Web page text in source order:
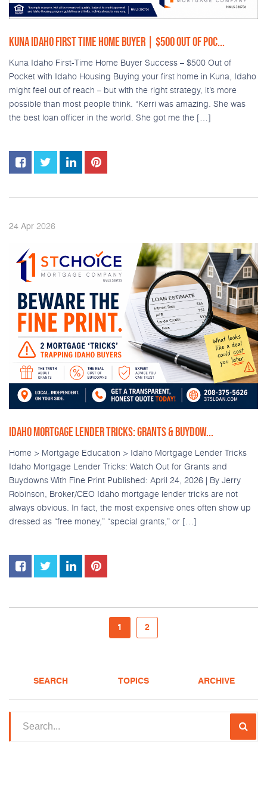
KUNA IDAHO FIRST TIME HOME BUYER | $500 OUT OF POC...
Kuna Idaho First-Time Home Buyer Success – $500 Out of
Pocket with Idaho Housing Buying your first home in Kuna, Idaho
might feel out of reach – but with the right strategy, it’s more
possible than most people think. “Kerri was amazing. She was
the best loan officer in the world. She got me the […]
24 Apr 2026
IDAHO MORTGAGE LENDER TRICKS: GRANTS & BUYDOW...
Home > Mortgage Education > Idaho Mortgage Lender Tricks
Idaho Mortgage Lender Tricks: Watch Out for Grants and
Buydowns With Fine Print Published: April 24, 2026 | By Jerry
Robinson, Broker/CEO Idaho mortgage lender tricks are not
always obvious. In fact, the most expensive ones often show up
dressed as “free money,” “special grants,” or […]
1 2
SEARCH TOPICS ARCHIVE